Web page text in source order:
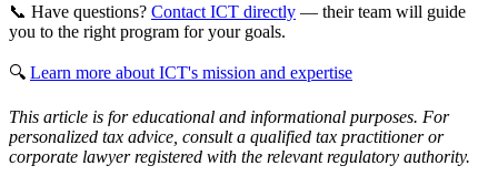
📞 Have questions? Contact ICT directly — their team will guide
you to the right program for your goals.
🔍 Learn more about ICT's mission and expertise
This article is for educational and informational purposes. For
personalized tax advice, consult a qualified tax practitioner or
corporate lawyer registered with the relevant regulatory authority.